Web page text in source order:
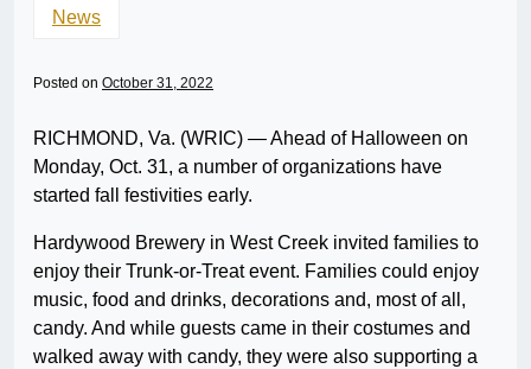
News
Posted on October 31, 2022
RICHMOND, Va. (WRIC) — Ahead of Halloween on
Monday, Oct. 31, a number of organizations have
started fall festivities early.
Hardywood Brewery in West Creek invited families to
enjoy their Trunk-or-Treat event. Families could enjoy
music, food and drinks, decorations and, most of all,
candy. And while guests came in their costumes and
walked away with candy, they were also supporting a